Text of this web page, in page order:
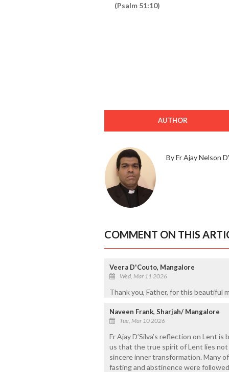
(Psalm 51:10)
AUTHOR
By Fr Ajay Nelson
COMMENT ON THIS
Veera D'Couto, Mangalore
Wed, Mar 11 2026
Thank you, Father, for this beautiful
Naveen Frank, Sharjah/ Mangalore
Tue, Mar 10 2026
Fr Ajay D’Silva’s reflection on Lent
us that the true spirit of Lent lies not
sincere inner transformation. Many
fasting and abstinence were